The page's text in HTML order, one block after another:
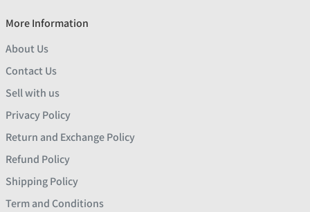
More Information
About Us
Contact Us
Sell with us
Privacy Policy
Return and Exchange Policy
Refund Policy
Shipping Policy
Term and Conditions